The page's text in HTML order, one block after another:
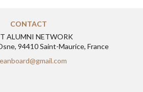
CONTACT
ALUMNI NETWORK
94410 Saint-Maurice, France
eanboard@gmail.com